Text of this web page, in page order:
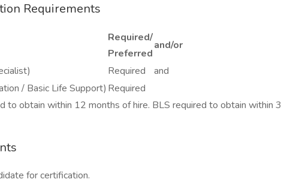
Requirements
Required/
Preferred
and/or
Required
and
/ Basic Life Support) Required
to obtain within 12 months of hire. BLS required to obtain within 3
for certification.